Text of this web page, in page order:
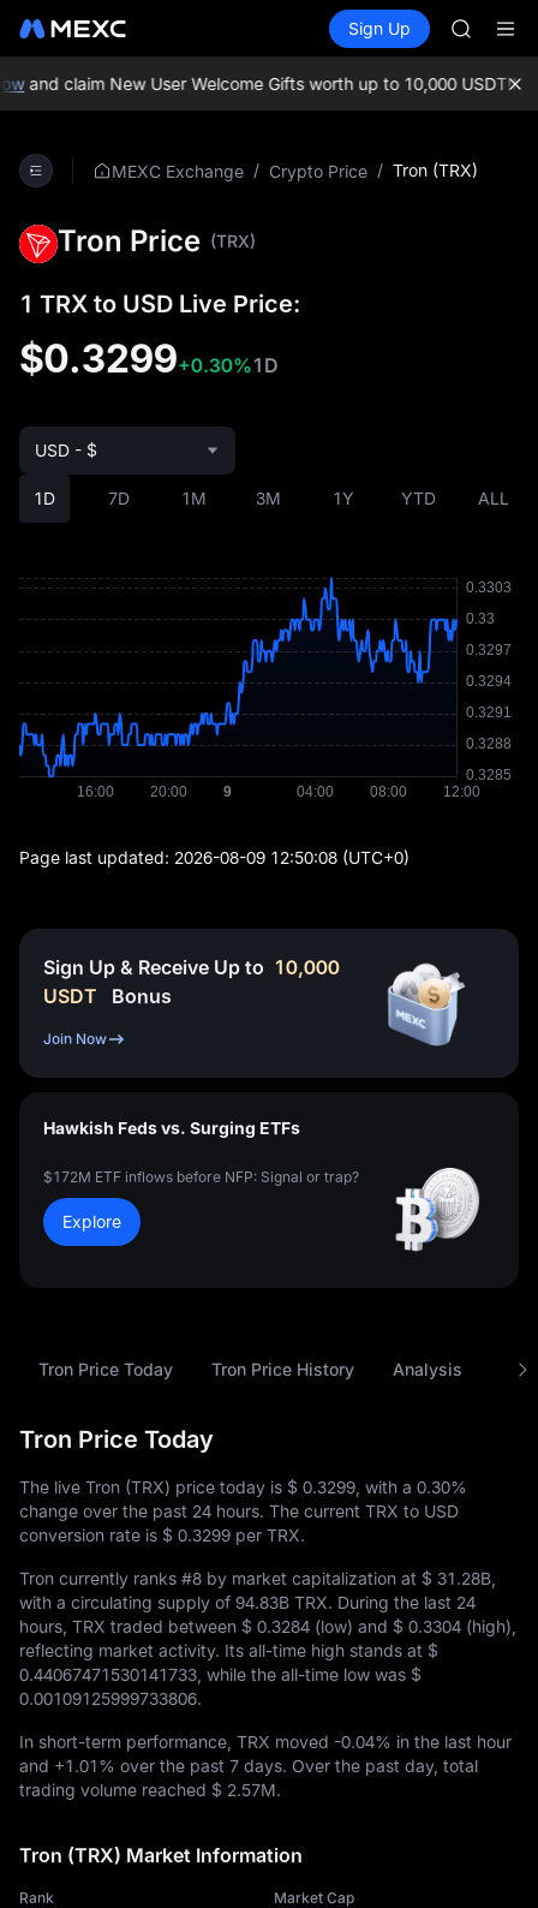
Spot Futures SPCX
Sign Up
SKYAI
SPCX
SKYAI
and claim New User Welcome Gifts worth up to 10,000 USDT!
MEXC Exchange / Crypto Price / Tron (TRX)
Tron Price (TRX)
1 TRX to USD Live Price:
$0.3299+0.30%1D
1D 7D 1M 3M 1Y YTD ALL
USD - $
Page last updated: 2026-08-09 12:50:08 (UTC+0)
Sign Up & Receive Up to 10,000
USDT
Bonus
Join Now
Hawkish Feds vs. Surging ETFs
$172M ETF inflows before NFP: Signal or trap?
Explore
Tron Price Today Tron Price History Analysis
Tron Price Today
The live Tron (TRX) price today is $ 0.3299 , with a 0.30%
change over the past 24 hours. The current TRX to USD
conversion rate is $ 0.3299 per TRX.
Tron currently ranks #8 by market capitalization at $ 31.28B
with a circulating supply of 94.83B TRX. During the last 24
hours, TRX traded between $ 0.3284 (low) and $ 0.3304 (high),
reflecting market activity. Its all-time high stands at $
0.44067471530141733 , while the all-time low was $
0.00109125999733806.
In short-term performance, TRX moved -0.04% in the last hour
and +1.01% over the past 7 days. Over the past day, total
trading volume reached $ 2.57M.
Tron (TRX) Market Information
Rank Market Cap